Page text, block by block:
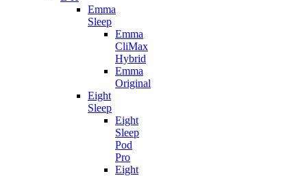
Emma
Sleep
Emma
CliMax
Hybrid
Emma
Original
Eight
Sleep
Eight
Sleep
Pod
Pro
Eight